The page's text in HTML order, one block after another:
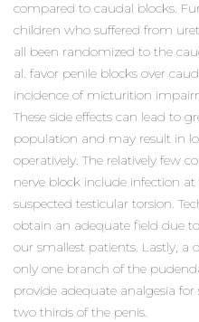
compared to caudal blocks.
children who suffered from
all been randomized to the
al. favor penile blocks over
incidence of micturition
These side effects can lead to
population and may result in
operatively. The relatively few
nerve block include infection
suspected testicular torsion.
obtain an adequate field due
our smallest patients. Lastly, a
only one branch of the
provide adequate analgesia
two thirds of the penis.